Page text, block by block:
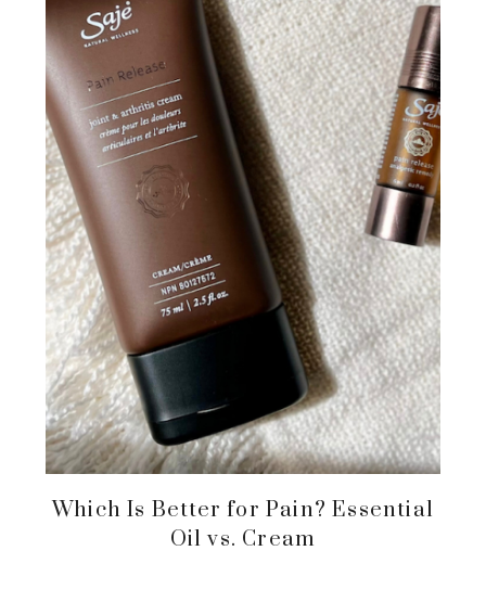
Which Is Better for Pain? Essential
Oil vs. Cream